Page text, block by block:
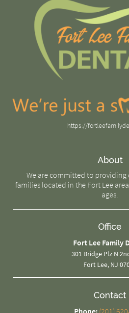
https://
About
We are committed to providing
families located in the Fort Lee
ages.
Office
Fort Lee Family
301 Bridge Plz N
Fort Lee, NJ
Contact